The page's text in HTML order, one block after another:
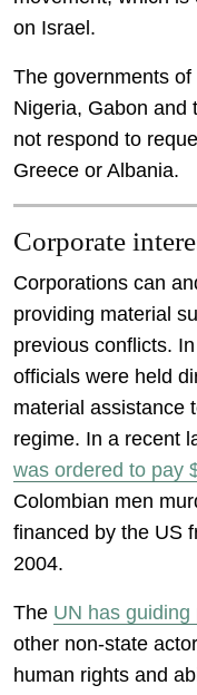
on Israel.
The governments
Nigeria, Gabon and
not respond to
Greece or Albania.
Corporate
Corporations can
providing material
previous conflicts.
officials were held
material assistance
regime. In a recent
was ordered to pay
Colombian men
financed by the US
2004.
The UN has
other non-state
human rights and